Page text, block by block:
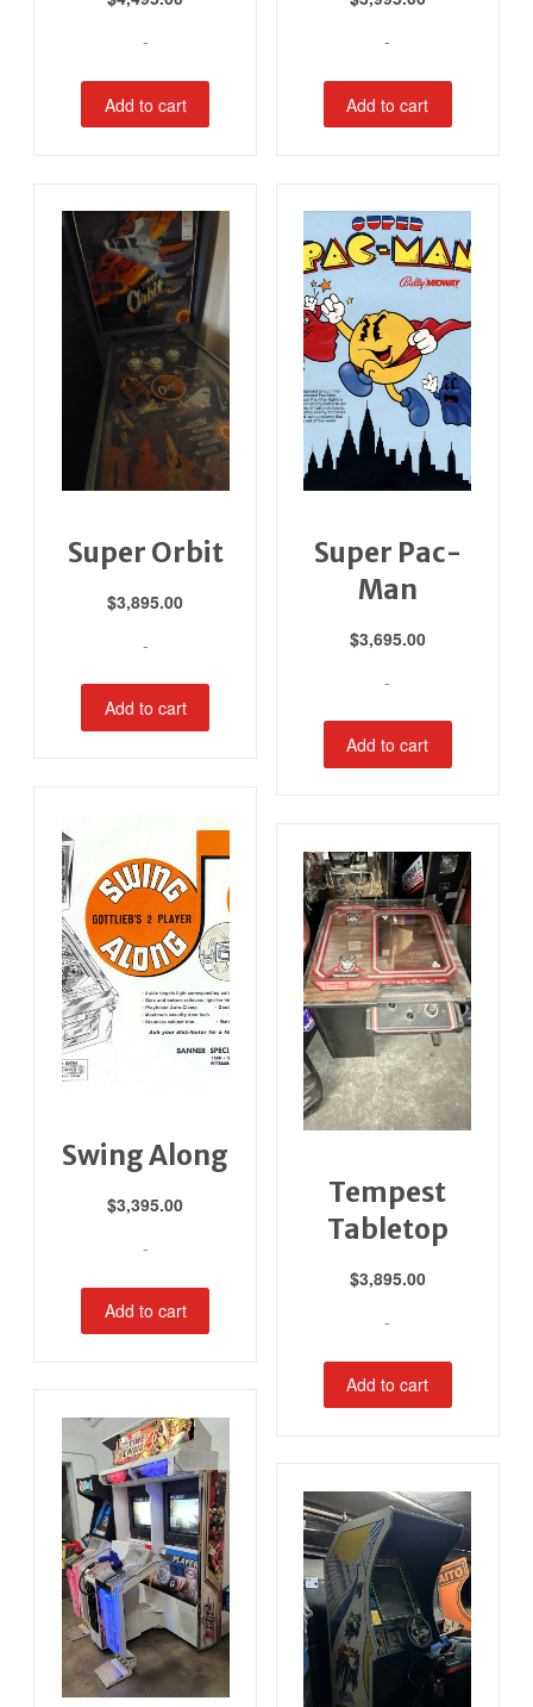
-
Add to cart
-
Add to cart
Super Orbit
$3,895.00
-
Add to cart
Super Pac-
Man
$3,695.00
-
Add to cart
Swing Along
$3,395.00
-
Add to cart
Tempest
Tabletop
$3,895.00
-
Add to cart